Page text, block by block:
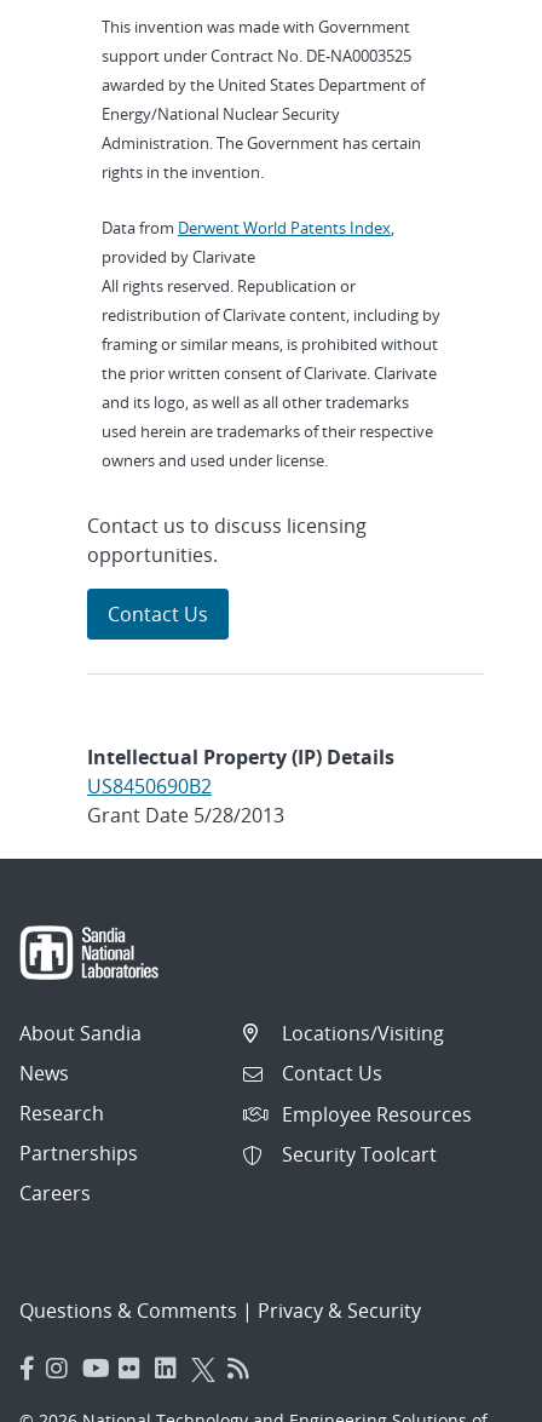
This invention was made with Government
support under Contract No. DE-NA0003525
awarded by the United States Department of
Energy/National Nuclear Security
Administration. The Government has certain
rights in the invention.
Data from Derwent World Patents Index,
provided by Clarivate
All rights reserved. Republication or
redistribution of Clarivate content, including by
framing or similar means, is prohibited without
the prior written consent of Clarivate. Clarivate
and its logo, as well as all other trademarks
used herein are trademarks of their respective
owners and used under license.
Contact us to discuss licensing
opportunities.
Contact Us
Intellectual Property (IP) Details
US8450690B2
Grant Date 5/28/2013
About Sandia
News
Research
Partnerships
Careers
Locations/Visiting
Contact Us
Employee Resources
Security Toolcart
Questions & Comments | Privacy & Security